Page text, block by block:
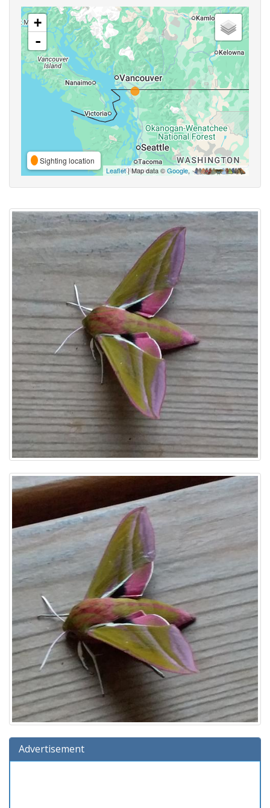
+
-
Sighting location
Leaflet| Map data ©Google,
Advertisement